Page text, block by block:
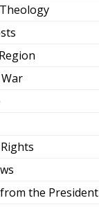
the President